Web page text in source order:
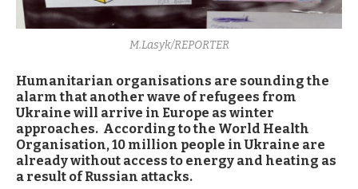
M.Lasyk/REPORTER
Humanitarian organisations are sounding the
alarm that another wave of refugees from
Ukraine will arrive in Europe as winter
approaches. According to the World Health
Organisation, 10 million people in Ukraine are
already without access to energy and heating as
a result of Russian attacks.